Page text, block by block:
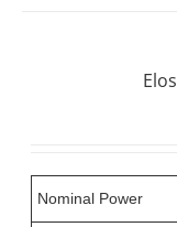
Nominal Power